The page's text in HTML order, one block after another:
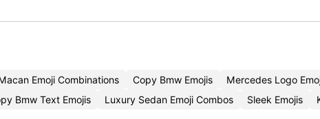
Emoji Combinations Copy Bmw Emojis Mercedes Logo
Bmw Text Emojis Luxury Sedan Emoji Combos Sleek Emojis